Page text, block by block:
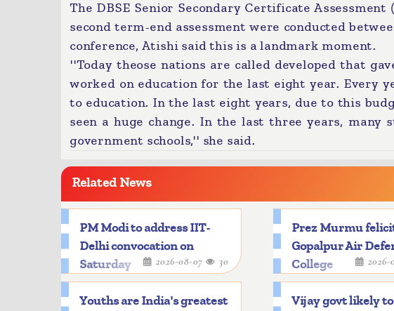
The DBSE Senior Secondary Certificate
second term-end assessment were conducted
conference, Atishi said this is a landmark moment.
''Today theose nations are called developed that
worked on education for the last eight year. Every
to education. In the last eight years, due to this
seen a huge change. In the last three years, many
government schools,'' she said.
Related News
PM Modi to address IIT-
Delhi convocation on
Saturday
2026-08-07 30
Prez Murmu
Gopalpur Air
College
Youths are India's greatest
Vijay govt likely